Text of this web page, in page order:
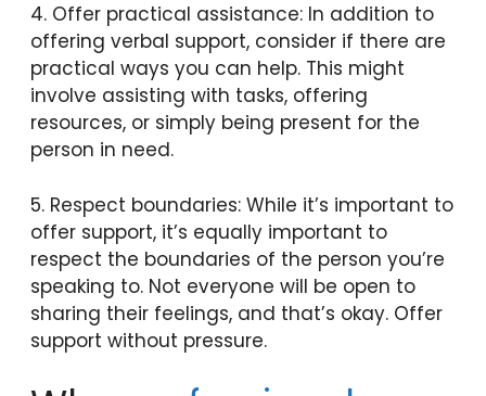
4. Offer practical assistance: In addition to
offering verbal support, consider if there are
practical ways you can help. This might
involve assisting with tasks, offering
resources, or simply being present for the
person in need.
5. Respect boundaries: While it’s important to
offer support, it’s equally important to
respect the boundaries of the person you’re
speaking to. Not everyone will be open to
sharing their feelings, and that’s okay. Offer
support without pressure.